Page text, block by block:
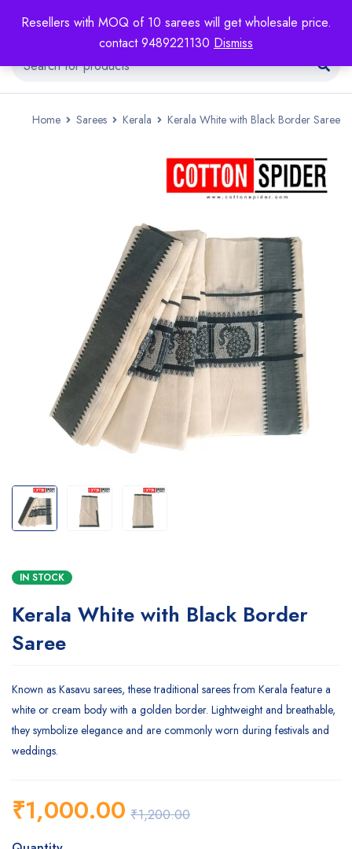
Resellers with MOQ of 10 sarees will get wholesale price.
contact 9489221130 Dismiss
Home Sarees Kerala Kerala White with Black Border Saree
IN STOCK
Kerala White with Black Border
Saree
Known as Kasavu sarees, these traditional sarees from Kerala feature a
white or cream body with a golden border. Lightweight and breathable,
they symbolize elegance and are commonly worn during festivals and
weddings.
₹1,200.00
₹1,000.00